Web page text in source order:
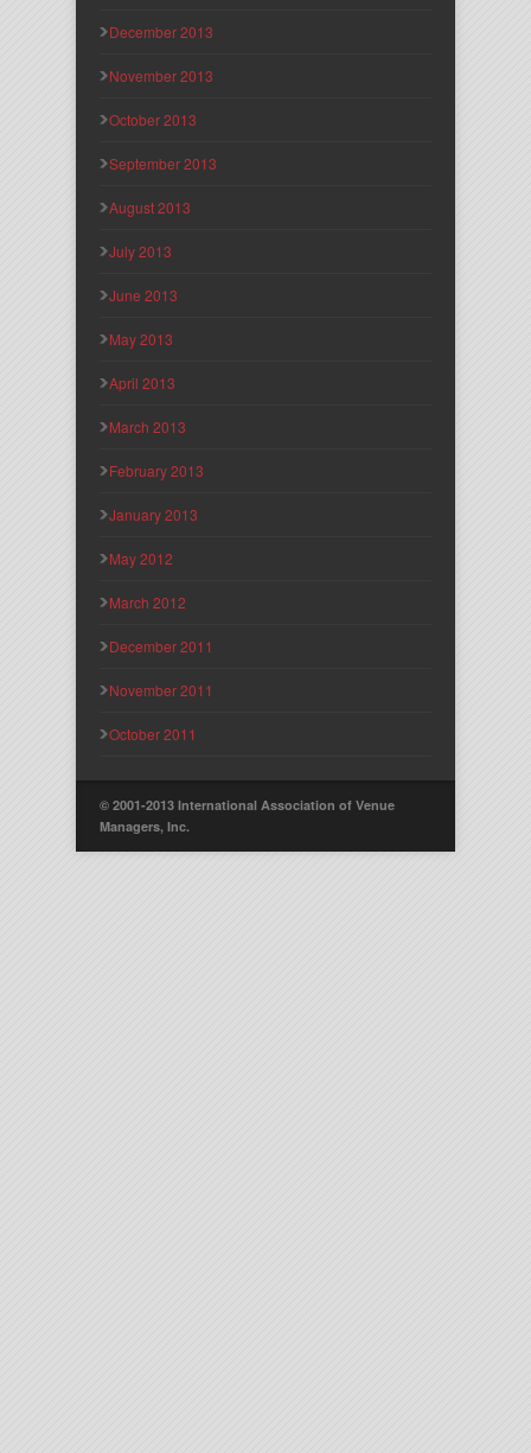
December 2013
November 2013
October 2013
September 2013
August 2013
July 2013
June 2013
May 2013
April 2013
March 2013
February 2013
January 2013
May 2012
March 2012
December 2011
November 2011
October 2011
© 2001-2013 International Association of Venue
Managers, Inc.